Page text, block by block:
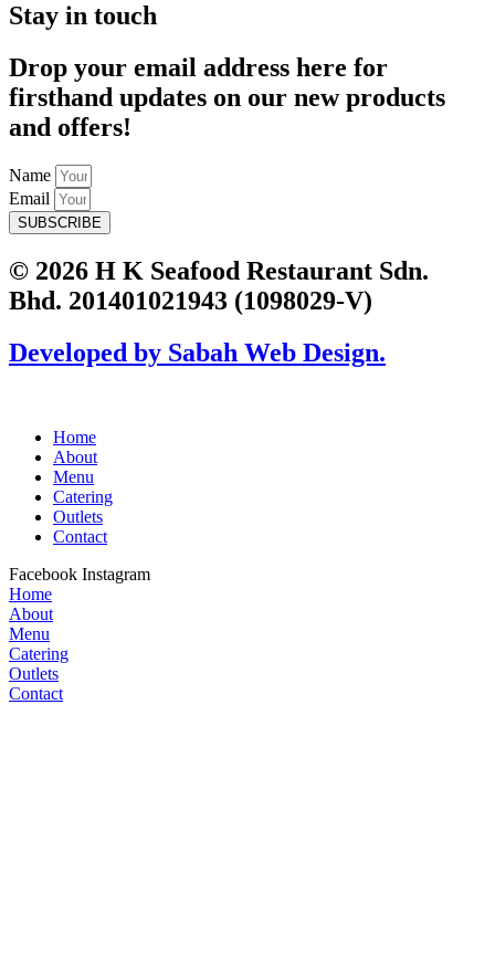
Stay in touch
Drop your email address here for
firsthand updates on our new products
and offers!
Name
Email
SUBSCRIBE
© 2026 H K Seafood Restaurant Sdn.
Bhd. 201401021943 (1098029-V)
Developed by Sabah Web Design.
Home
About
Menu
Catering
Outlets
Contact
Facebook Instagram
Home
About
Menu
Catering
Outlets
Contact